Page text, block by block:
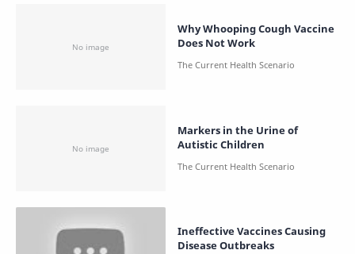
Why Whooping Cough Vaccine
Does Not Work
Markers in the Urine of
Autistic Children
Ineffective Vaccines Causing
Disease Outbreaks